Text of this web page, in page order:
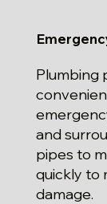
Plumbing
and
pipes to
quickly to
damage.